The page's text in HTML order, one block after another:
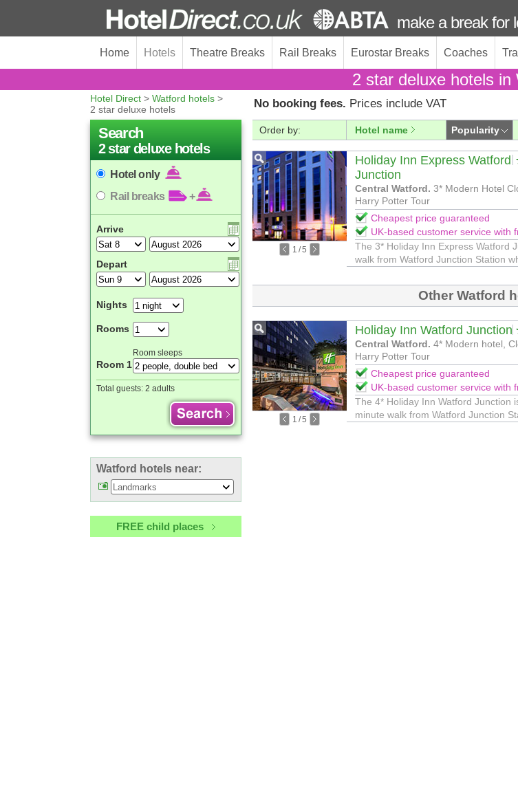
make a break for
Home Hotels Theatre Breaks Rail Breaks Eurostar Breaks Coaches
2 star deluxe hotels in
Hotel Direct > Watford hotels >
2 star deluxe hotels
No booking fees. Prices include VAT
Search
2 star deluxe hotels
Hotel only
Rail breaks
+
Arrive
Depart
Nights
Rooms
Room sleeps
Room 1
Total guests: 2 adults
Watford hotels near:
FREE child places
Order by: Hotel name Popularity
1 /5
Holiday Inn Express Watford
Junction
Central Watford. 3* Modern Hotel
Harry Potter Tour
Cheapest price guaranteed
UK-based customer service with
The 3* Holiday Inn Express Watford
walk from Watford Junction Station
Other Watford
1 /5
Holiday Inn Watford Junction
Central Watford. 4* Modern hotel,
Harry Potter Tour
Cheapest price guaranteed
UK-based customer service with
The 4* Holiday Inn Watford Junction
minute walk from Watford Junction